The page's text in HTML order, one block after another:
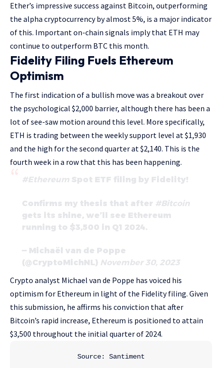
Ether’s impressive success against Bitcoin, outperforming
the alpha cryptocurrency by almost 5%, is a major indicator
of this. Important on-chain signals imply that ETH may
continue to outperform BTC this month.
Fidelity Filing Fuels Ethereum
Optimism
The first indication of a bullish move was a breakout over
the psychological $2,000 barrier, although there has been a
lot of see-saw motion around this level. More specifically,
ETH is trading between the weekly support level at $1,930
and the high for the second quarter at $2,140. This is the
fourth week in a row that this has been happening.
#Ethereum Spot ETF filing by Fidelity!
Confirms my thesis that after #Bitcoin
gets its shine, we’ll see Ethereum
running to $3,500 in Q1 2024.
— Michaël van de Poppe
(@CryptoMichNL) November 30, 2023
Crypto analyst Michael van de Poppe has voiced his
optimism for Ethereum in light of the Fidelity filing. Given
this submission, he affirms his conviction that after
Bitcoin’s rapid increase, Ethereum is positioned to attain
$3,500 throughout the initial quarter of 2024.
Source: Santiment